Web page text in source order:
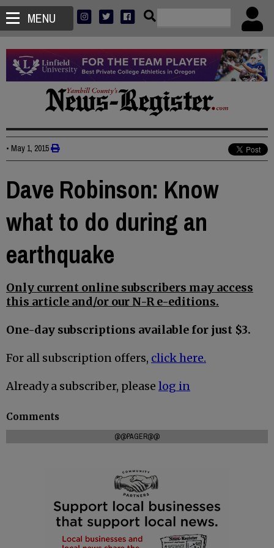
MENU
• May 1, 2015
Dave Robinson: Know
what to do during an
earthquake
Only current online subscribers may access
this article and/or our N-R e-editions.
One-day subscriptions available for just $3.
For all subscription offers, click here.
Already a subscriber, please log in
Comments
@@PAGER@@